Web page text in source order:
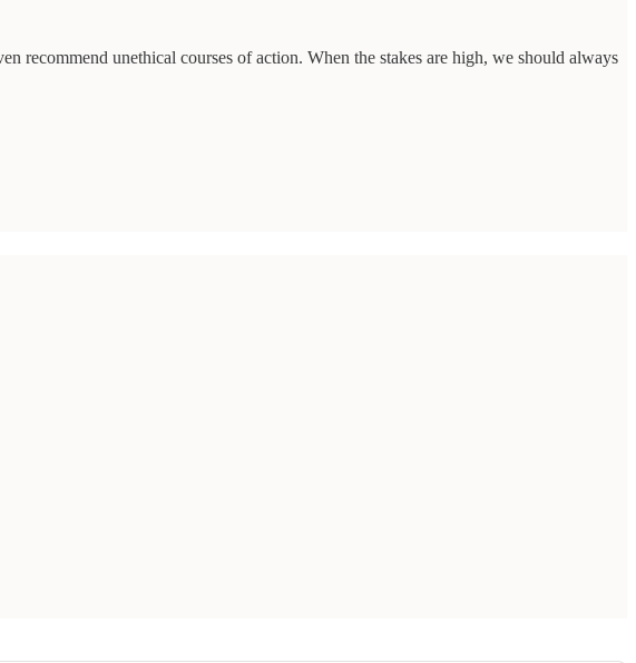
recommend unethical courses of action. When the stakes are high, we should always